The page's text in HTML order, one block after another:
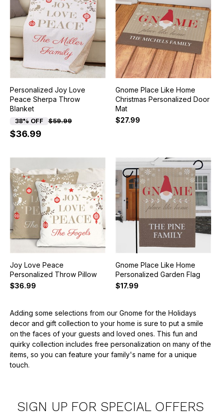
Personalized Joy Love
Peace Sherpa Throw
Blanket
38% OFF $59.99
$36.99
Gnome Place Like Home
Christmas Personalized Door
Mat
$27.99
Joy Love Peace
Personalized Throw Pillow
$36.99
Gnome Place Like Home
Personalized Garden Flag
$17.99
Adding some selections from our Gnome for the Holidays
decor and gift collection to your home is sure to put a smile
on the faces of your guests and loved ones. This fun and
quirky collection includes free personalization on many of the
items, so you can feature your family's name for a unique
touch.
SIGN UP FOR SPECIAL OFFERS